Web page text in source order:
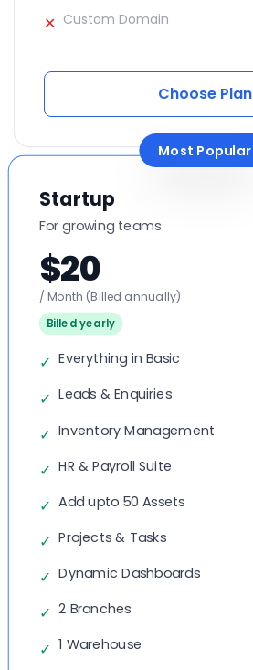
✕ Custom Domain
Choose Plan
Most Popular
Startup
For growing teams
$20
/ Month (Billed annually)
Billed yearly
✓ Everything in Basic
✓ Leads & Enquiries
✓ Inventory Management
✓ HR & Payroll Suite
✓ Add upto 50 Assets
✓ Projects & Tasks
✓ Dynamic Dashboards
✓ 2 Branches
✓ 1 Warehouse